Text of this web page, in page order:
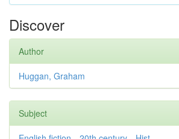
Discover
Author
Huggan, Graham
Subject